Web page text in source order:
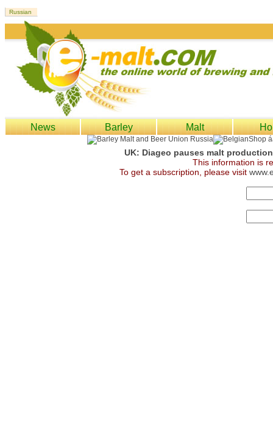
News Barley Malt
UK: Diageo pauses malt
This information is
To get a subscription, please visit